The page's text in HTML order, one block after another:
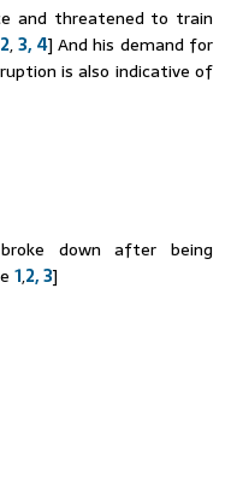
and threatened to train
2,3, 4] And his demand for
is also indicative of
down after being
1,2,3]